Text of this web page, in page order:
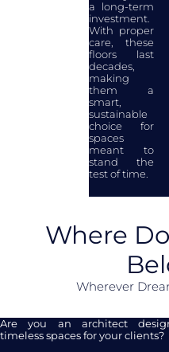
a long-term
investment.
With proper
care, these
floors last
decades,
making
them a
smart,
sustainable
choice for
spaces
meant to
stand the
test of time.
Where
Wherever
Are you an architect
timeless spaces for your clients?